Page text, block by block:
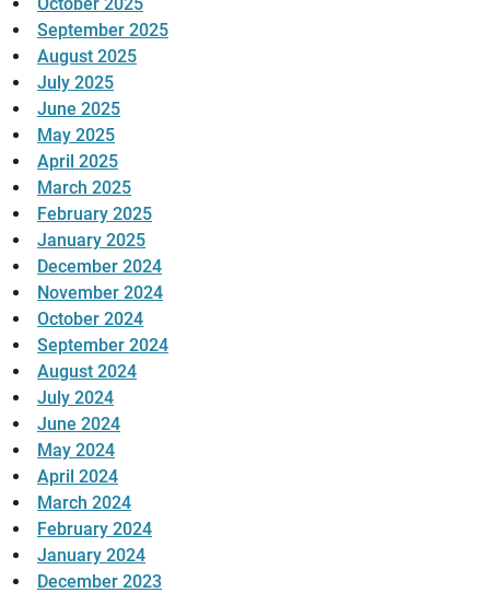
September 2025
August 2025
July 2025
June 2025
May 2025
April 2025
March 2025
February 2025
January 2025
December 2024
November 2024
October 2024
September 2024
August 2024
July 2024
June 2024
May 2024
April 2024
March 2024
February 2024
January 2024
December 2023